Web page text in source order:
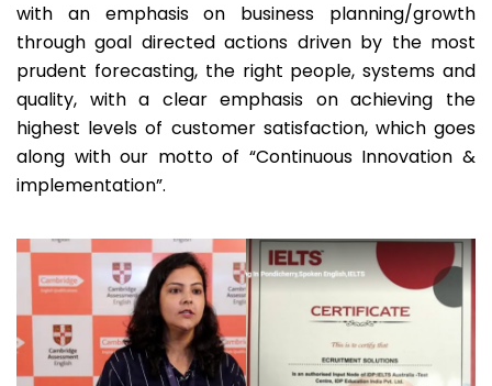
with an emphasis on business planning/growth
through goal directed actions driven by the most
prudent forecasting, the right people, systems and
quality, with a clear emphasis on achieving the
highest levels of customer satisfaction, which goes
along with our motto of “Continuous Innovation &
implementation”.